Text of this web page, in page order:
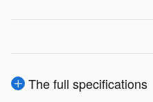
The full specifications